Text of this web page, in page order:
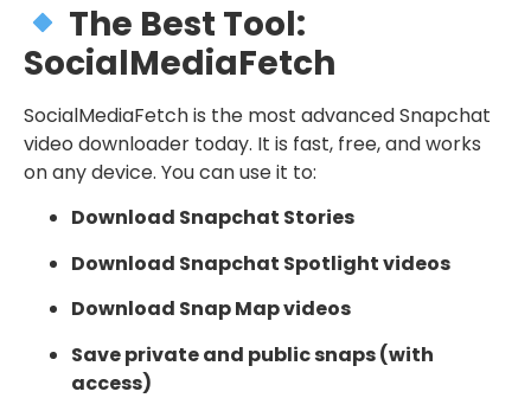
The Best Tool:
SocialMediaFetch
SocialMediaFetch is the most advanced Snapchat
video downloader today. It is fast, free, and works
on any device. You can use it to:
Download Snapchat Stories
Download Snapchat Spotlight videos
Download Snap Map videos
Save private and public snaps (with
access)